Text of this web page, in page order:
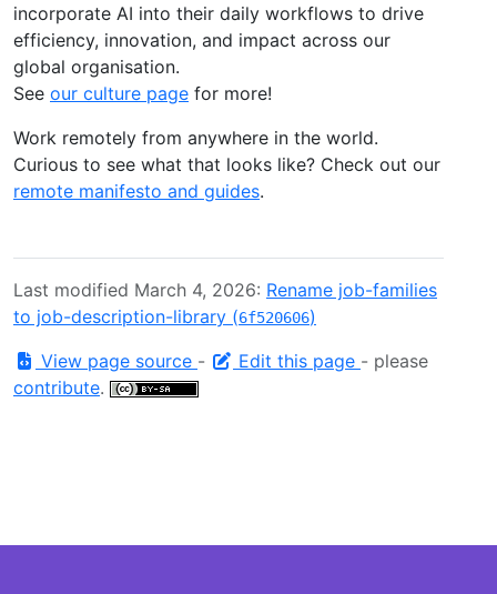
incorporate AI into their daily workflows to drive
efficiency, innovation, and impact across our
global organisation.
See our culture page for more!
Work remotely from anywhere in the world.
Curious to see what that looks like? Check out our
remote manifesto and guides.
Last modified March 4, 2026: Rename job-families
to job-description-library (6f520606)
View page source - Edit this page - please
contribute.